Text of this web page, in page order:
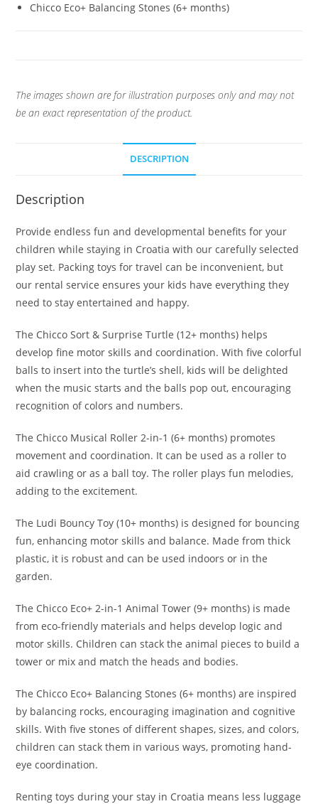
Chicco Eco+ Balancing Stones (6+ months)
The images shown are for illustration purposes only and may not
be an exact representation of the product.
DESCRIPTION
Description
Provide endless fun and developmental benefits for your
children while staying in Croatia with our carefully selected
play set. Packing toys for travel can be inconvenient, but
our rental service ensures your kids have everything they
need to stay entertained and happy.
The Chicco Sort & Surprise Turtle (12+ months) helps
develop fine motor skills and coordination. With five colorful
balls to insert into the turtle’s shell, kids will be delighted
when the music starts and the balls pop out, encouraging
recognition of colors and numbers.
The Chicco Musical Roller 2-in-1 (6+ months) promotes
movement and coordination. It can be used as a roller to
aid crawling or as a ball toy. The roller plays fun melodies,
adding to the excitement.
The Ludi Bouncy Toy (10+ months) is designed for bouncing
fun, enhancing motor skills and balance. Made from thick
plastic, it is robust and can be used indoors or in the
garden.
The Chicco Eco+ 2-in-1 Animal Tower (9+ months) is made
from eco-friendly materials and helps develop logic and
motor skills. Children can stack the animal pieces to build a
tower or mix and match the heads and bodies.
The Chicco Eco+ Balancing Stones (6+ months) are inspired
by balancing rocks, encouraging imagination and cognitive
skills. With five stones of different shapes, sizes, and colors,
children can stack them in various ways, promoting hand-
eye coordination.
Renting toys during your stay in Croatia means less luggage